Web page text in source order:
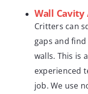
Wall
Critters can
gaps and
walls. This is
experienced
job. We use